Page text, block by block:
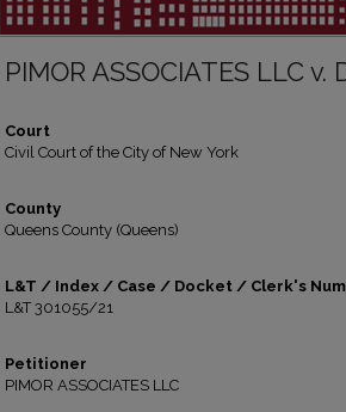
PIMOR ASSOCIATES LLC v.
Court
Civil Court of the City of New York
County
Queens County (Queens)
L&T / Index / Case / Docket / Clerk's
L&T 301055/21
Petitioner
PIMOR ASSOCIATES LLC